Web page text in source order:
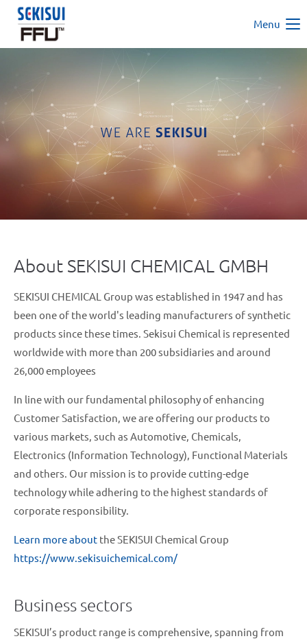
Menu
About SEKISUI CHEMICAL GMBH
SEKISUI CHEMICAL Group was established in 1947 and has
been one of the world's leading manufacturers of synthetic
products since these times. Sekisui Chemical is represented
worldwide with more than 200 subsidiaries and around
26,000 employees
In line with our fundamental philosophy of enhancing
Customer Satisfaction, we are offering our products to
various markets, such as Automotive, Chemicals,
Electronics (Information Technology), Functional Materials
and others. Our mission is to provide cutting-edge
technology while adhering to the highest standards of
corporate responsibility.
Learn more about the SEKISUI Chemical Group
https://www.sekisuichemical.com/
Business sectors
SEKISUI’s product range is comprehensive, spanning from